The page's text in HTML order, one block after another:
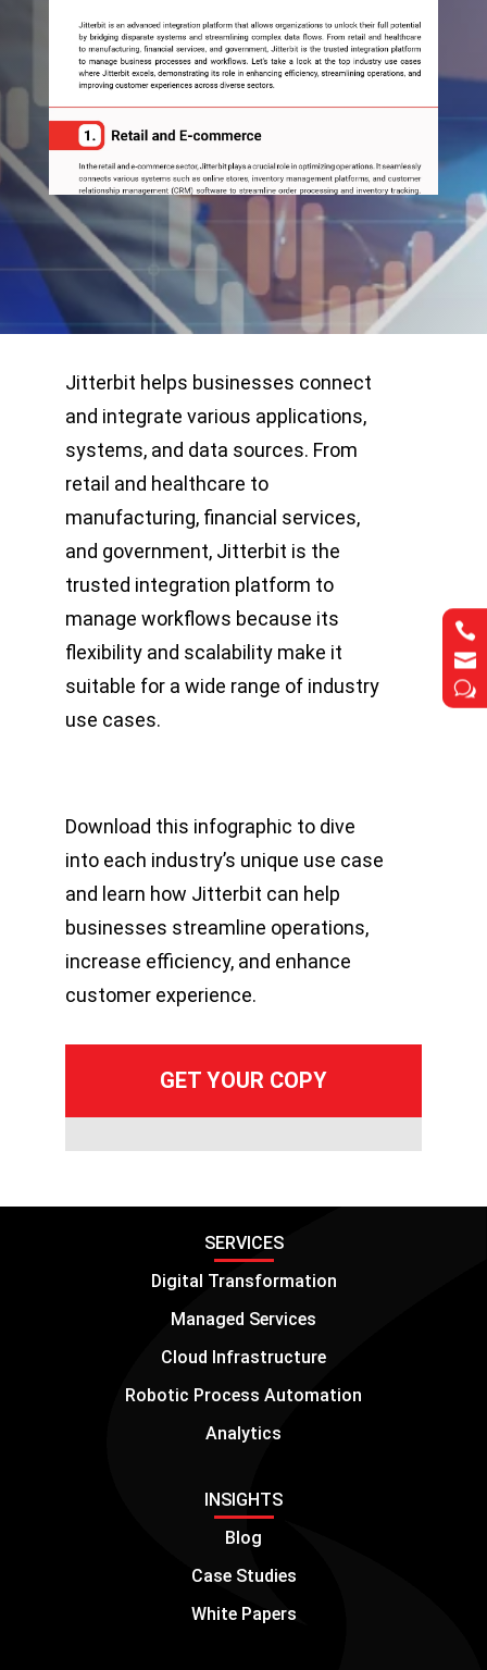


w


w
Jitterbit helps businesses connect
and integrate various applications,
systems, and data sources. From
retail and healthcare to
manufacturing, financial services,
and government, Jitterbit is the
trusted integration platform to
manage workflows because its
flexibility and scalability make it
suitable for a wide range of industry
use cases.
Download this infographic to dive
into each industry’s unique use case
and learn how Jitterbit can help
businesses streamline operations,
increase efficiency, and enhance
customer experience.
SERVICES
Digital Transformation
Managed Services
Cloud Infrastructure
Robotic Process Automation
Analytics
INSIGHTS
Blog
Case Studies
White Papers